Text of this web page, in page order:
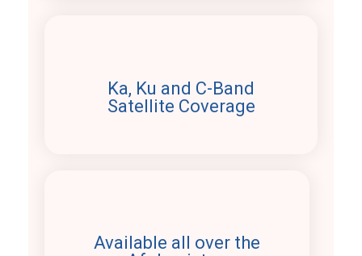
Ka, Ku and C-Band
Satellite Coverage
Available all over the